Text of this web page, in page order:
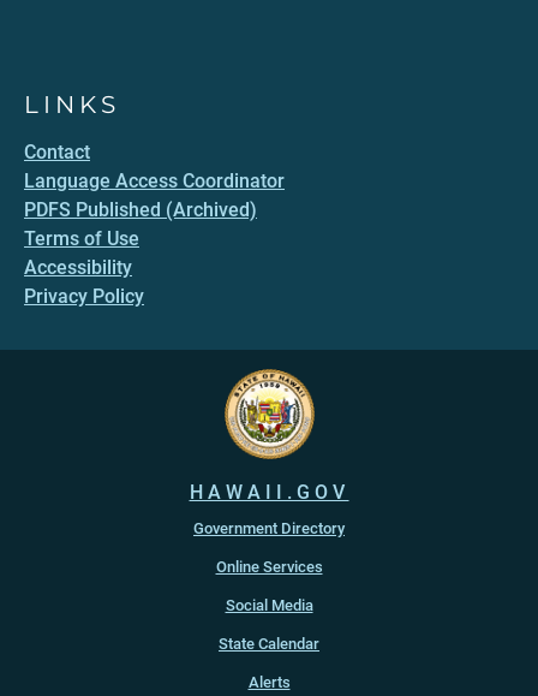
LINKS
Contact
Language Access Coordinator
PDFS Published (Archived)
Terms of Use
Accessibility
Privacy Policy
HAWAII.GOV
Government Directory
Online Services
Social Media
State Calendar
Alerts